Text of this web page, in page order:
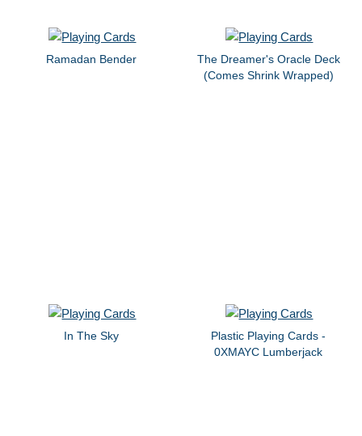
Ramadan Bender
The Dreamer's Oracle Deck
(Comes Shrink Wrapped)
In The Sky
Plastic Playing Cards -
0XMAYC Lumberjack